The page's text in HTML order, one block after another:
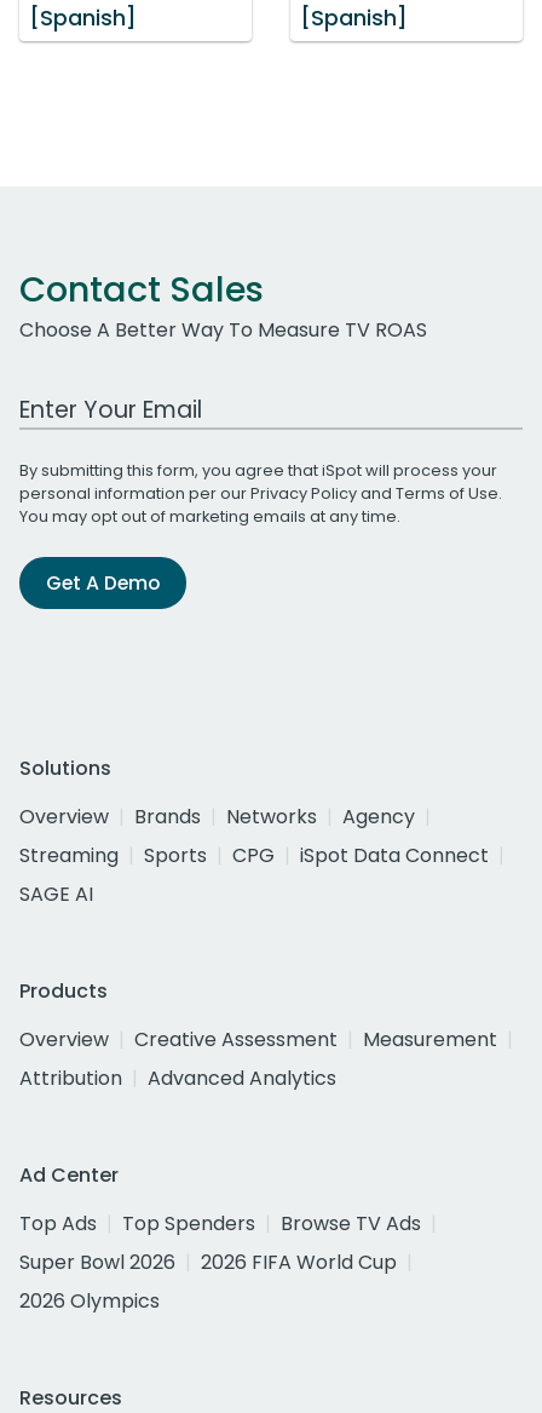
[Spanish]
[Spanish]
Contact Sales
Choose A Better Way To Measure TV ROAS
Work Email Address
By submitting this form, you agree that iSpot will process your
personal information per ourPrivacy Policyand Terms of Use.
You may opt out of marketing emails at any time.
Get A Demo
Solutions
Overview
Brands Networks
Agency
Streaming
Sports CPG
iSpot Data Connect
SAGE AI
Products
Overview
Creative Assessment
Measurement
Attribution
Advanced Analytics
Ad Center
Top Ads
Top Spenders
Browse TV Ads
Super Bowl 2026
2026 FIFA World Cup
2026 Olympics
Resources